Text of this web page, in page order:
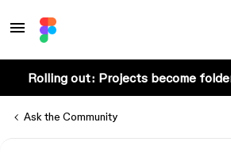
Rolling out: Projects become
Ask the Community